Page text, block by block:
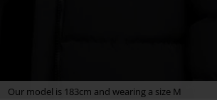
Our model is 183cm and wearing a size M